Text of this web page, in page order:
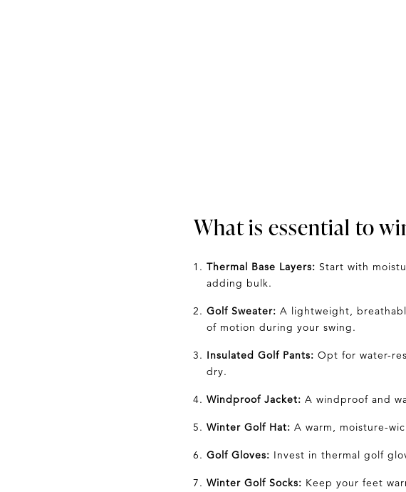
What is essential to
Thermal Base Layers: Start with
adding bulk.
Golf Sweater: A lightweight,
of motion during your swing.
Insulated Golf Pants: Opt for water-
dry.
Windproof Jacket: Awindproof and
Winter Golf Hat: A warm, moisture-
Golf Gloves: Invest in thermal golf
Winter Golf Socks: Keep your feet